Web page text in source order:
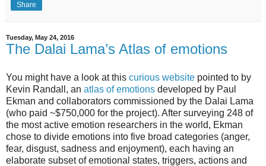
Share
Tuesday, May 24, 2016
The Dalai Lama’s Atlas of emotions
You might have a look at this curious website pointed to by
Kevin Randall, an atlas of emotions developed by Paul
Ekman and collaborators commissioned by the Dalai Lama
(who paid ~$750,000 for the project). After surveying 248 of
the most active emotion researchers in the world, Ekman
chose to divide emotions into five broad categories (anger,
fear, disgust, sadness and enjoyment), each having an
elaborate subset of emotional states, triggers, actions and